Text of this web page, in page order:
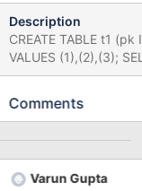
Description
CREATE TABLE t1 (pk INT
VALUES (1),(2),(3); SELECT DISTINCT pk FROM t1 GROUP BY
'foo'; *With MyISAM* - Stack trace from 10.1 5d001d13c2
Assertion `keypart_map' failed. 160923
__GI___assert_fail
file=0x7f1e438096e0
"/data/src/10.1/
Comments
Varun Gupta